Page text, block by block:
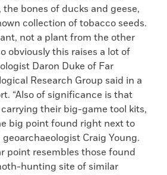
bones of ducks and geese,
collection of tobacco seeds.
not a plant from the other
obviously this raises a lot of
Daron Duke of Far
Research Group said in a
“Also of significance is that
their big-game tool kits,
big point found right next to
Craig Young.
point resembles those found
hunting site of similar